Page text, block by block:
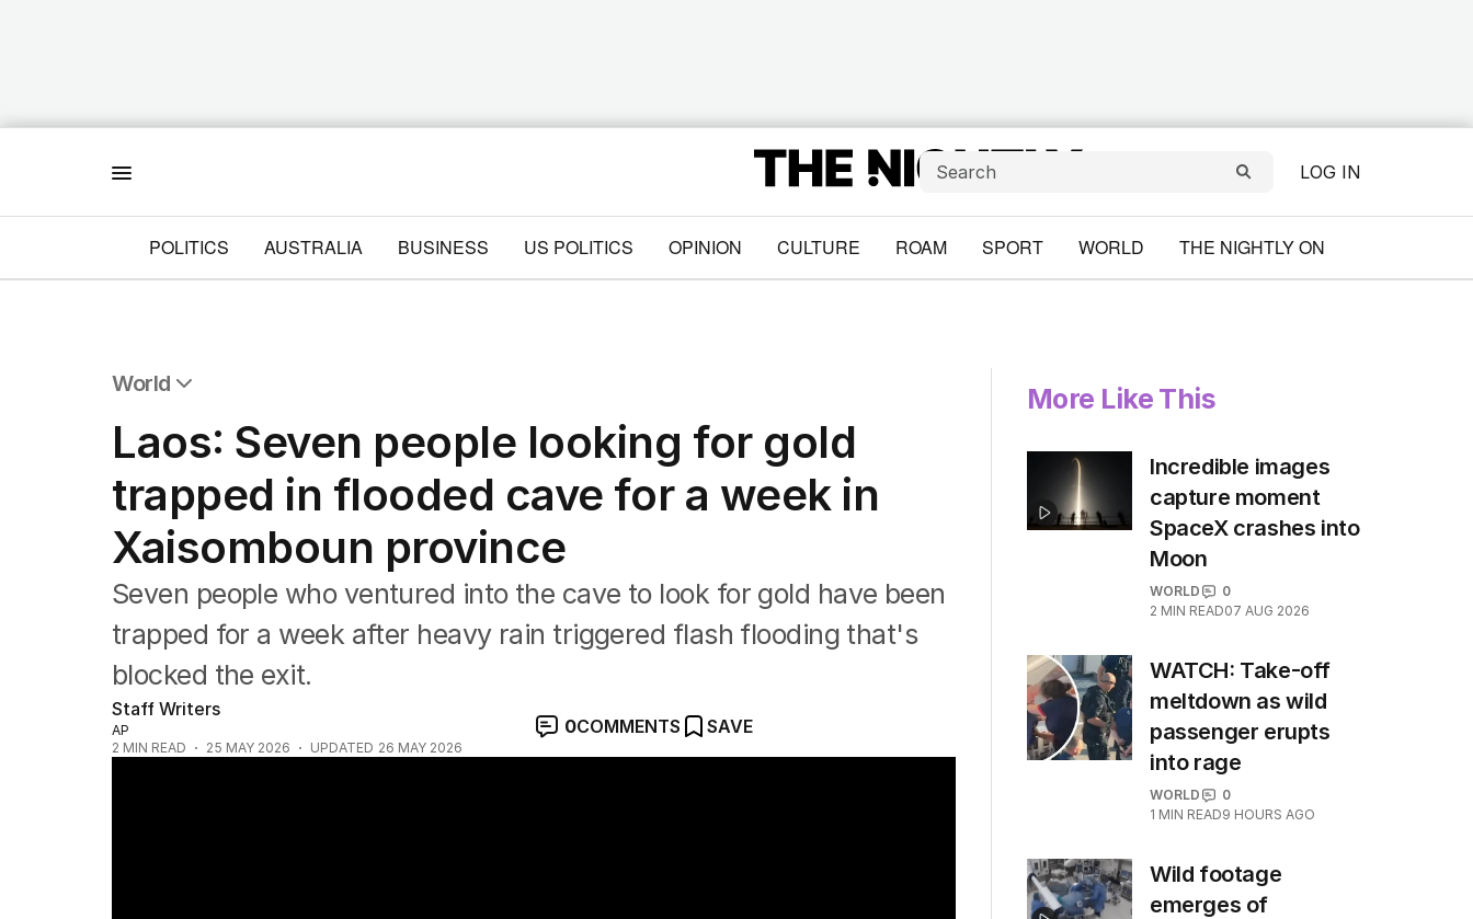
LOG IN
POLITICS AUSTRALIA BUSINESS US POLITICS OPINION CULTURE ROAM SPORT WORLD THE NIGHTLY ON
World
Africa
Americas
Asia Pacific
Europe
Middle East
USA
UK
Laos: Seven people looking for gold
trapped in flooded cave for a week in
Xaisomboun province
Seven people who ventured into the cave to look for gold have been
trapped for a week after heavy rain triggered flash flooding that's
blocked the exit.
Staff Writers
AP
2 MIN READ 25 MAY 2026 UPDATED 26 MAY 2026
0COMMENTS SAVE
More Like This
Incredible images
capture moment
SpaceX crashes into
Moon
WORLD
0
2 MIN READ07 AUG 2026
WATCH: Take-off
meltdown as wild
passenger erupts
into rage
WORLD
0
1 MIN READ9 HOURS AGO
Wild footage
emerges of